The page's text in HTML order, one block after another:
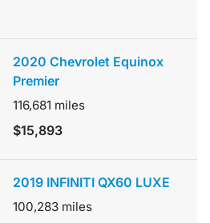
2020 Chevrolet Equinox
Premier
116,681 miles
$15,893
2019 INFINITI QX60 LUXE
100,283 miles